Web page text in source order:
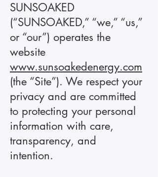
SUNSOAKED
(“SUNSOAKED,” “we,” “us,”
or “our”) operates the
website
www.sunsoakedenergy.com
(the “Site”). We respect your
privacy and are committed
to protecting your personal
information with care,
transparency, and
intention.